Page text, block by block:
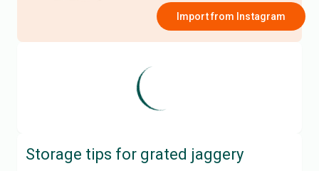
Import from Instagram
Storage tips for grated jaggery